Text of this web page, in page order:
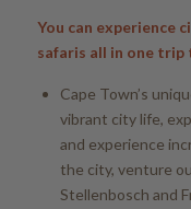
You can experience
safaris all in one trip
Cape Town’s
vibrant city life,
and experience
the city, venture
Stellenbosch and